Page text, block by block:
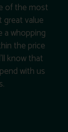
of the most
great value
a whopping
the price
know that
with us